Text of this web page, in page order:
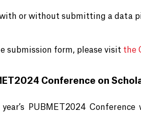
or without submitting a data
submission form, please visit the
Conference on
PUBMET2024